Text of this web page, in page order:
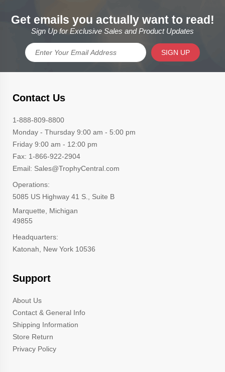
Get emails you actually want to read!
Sign Up for Exclusive Sales and Product Updates
SIGN UP
Contact Us
1-888-809-8800
Monday - Thursday 9:00 am - 5:00 pm
Friday 9:00 am - 12:00 pm
Fax: 1-866-922-2904
Email: Sales@TrophyCentral.com
Operations:
5085 US Highway 41 S., Suite B
Marquette, Michigan
49855
Headquarters:
Katonah, New York 10536
Support
About Us
Contact & General Info
Shipping Information
Store Return
Privacy Policy